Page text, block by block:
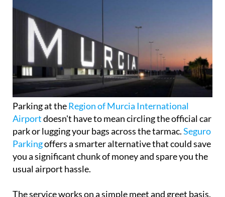
Parking at theRegion of Murcia International
Airportdoesn't have to mean circling the official car
park or lugging your bags across the tarmac.Seguro
Parkingoffers a smarter alternative that could save
you a significant chunk of money and spare you the
usual airport hassle.
The service works on a simple meet and greet basis.
On departure day, you drive to the public car park at